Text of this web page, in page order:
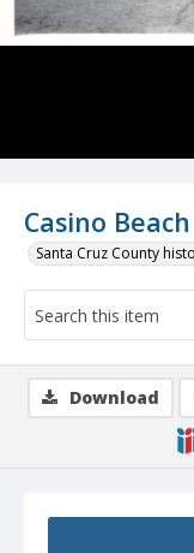
Casino Beach
Santa Cruz County
Download